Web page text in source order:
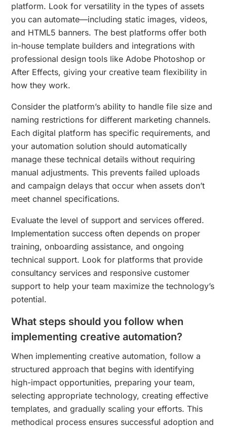
platform. Look for versatility in the types of assets
you can automate—including static images, videos,
and HTML5 banners. The best platforms offer both
in-house template builders and integrations with
professional design tools like Adobe Photoshop or
After Effects, giving your creative team flexibility in
how they work.
Consider the platform’s ability to handle file size and
naming restrictions for different marketing channels.
Each digital platform has specific requirements, and
your automation solution should automatically
manage these technical details without requiring
manual adjustments. This prevents failed uploads
and campaign delays that occur when assets don’t
meet channel specifications.
Evaluate the level of support and services offered.
Implementation success often depends on proper
training, onboarding assistance, and ongoing
technical support. Look for platforms that provide
consultancy services and responsive customer
support to help your team maximize the technology’s
potential.
What steps should you follow when
implementing creative automation?
When implementing creative automation, follow a
structured approach that begins with identifying
high-impact opportunities, preparing your team,
selecting appropriate technology, creating effective
templates, and gradually scaling your efforts. This
methodical process ensures successful adoption and